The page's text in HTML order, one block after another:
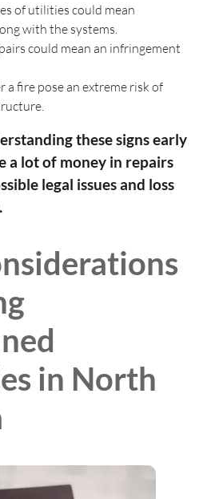
of utilities could mean
with the systems.
could mean an infringement
a fire pose an extreme risk of
these signs early
a lot of money in repairs
legal issues and loss
in North